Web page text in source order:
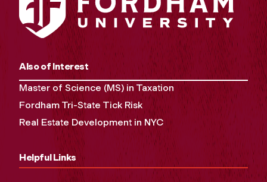
Also of Interest
Master of Science (MS) in Taxation
Fordham Tri-State Tick Risk
Real Estate Development in NYC
Helpful Links